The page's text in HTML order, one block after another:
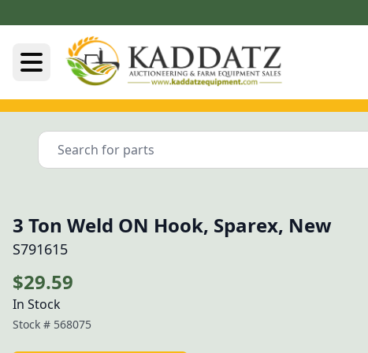
3 Ton Weld ON Hook, Sparex, New
S791615
$29.59
In Stock
Stock # 568075